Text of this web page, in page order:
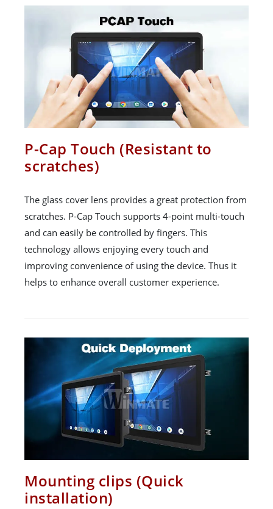
P-Cap Touch (Resistant to
scratches)
The glass cover lens provides a great protection from
scratches. P-Cap Touch supports 4-point multi-touch
and can easily be controlled by fingers. This
technology allows enjoying every touch and
improving convenience of using the device. Thus it
helps to enhance overall customer experience.
Mounting clips (Quick
installation)